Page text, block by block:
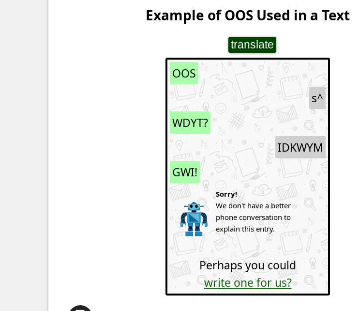
Example of OOS Used in a Text
translate
OOS
s^
WDYT?
IDKWYM
GWI!
Sorry!
We don't have a better
phone conversation to
explain this entry.
Perhaps you could
write one for us?